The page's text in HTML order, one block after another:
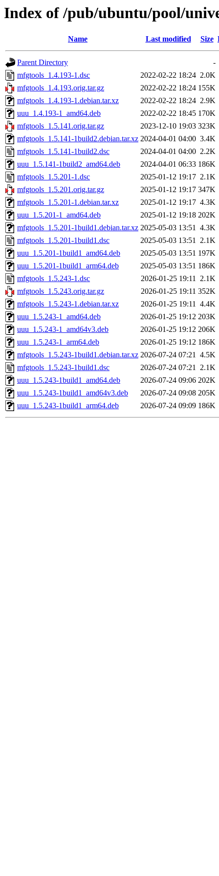
Index of /pub/ubuntu/pool/
Name Last modified Size
Parent Directory
-
mfgtools_1.4.193-1.dsc
2022-02-22 18:24 2.0K
mfgtools_1.4.193.orig.tar.gz
2022-02-22 18:24 155K
mfgtools_1.4.193-1.debian.tar.xz
2022-02-22 18:24 2.9K
uuu_1.4.193-1_amd64.deb
2022-02-22 18:45 170K
mfgtools_1.5.141.orig.tar.gz
2023-12-10 19:03 323K
mfgtools_1.5.141-1build2.debian.tar.xz 2024-04-01 04:00 3.4K
mfgtools_1.5.141-1build2.dsc
2024-04-01 04:00 2.2K
uuu_1.5.141-1build2_amd64.deb
2024-04-01 06:33 186K
mfgtools_1.5.201-1.dsc
2025-01-12 19:17 2.1K
mfgtools_1.5.201.orig.tar.gz
2025-01-12 19:17 347K
mfgtools_1.5.201-1.debian.tar.xz
2025-01-12 19:17 4.3K
uuu_1.5.201-1_amd64.deb
2025-01-12 19:18 202K
mfgtools_1.5.201-1build1.debian.tar.xz 2025-05-03 13:51 4.3K
mfgtools_1.5.201-1build1.dsc
2025-05-03 13:51 2.1K
uuu_1.5.201-1build1_amd64.deb
2025-05-03 13:51 197K
uuu_1.5.201-1build1_arm64.deb
2025-05-03 13:51 186K
mfgtools_1.5.243-1.dsc
2026-01-25 19:11 2.1K
mfgtools_1.5.243.orig.tar.gz
2026-01-25 19:11 352K
mfgtools_1.5.243-1.debian.tar.xz
2026-01-25 19:11 4.4K
uuu_1.5.243-1_amd64.deb
2026-01-25 19:12 203K
uuu_1.5.243-1_amd64v3.deb
2026-01-25 19:12 206K
uuu_1.5.243-1_arm64.deb
2026-01-25 19:12 186K
mfgtools_1.5.243-1build1.debian.tar.xz 2026-07-24 07:21 4.5K
mfgtools_1.5.243-1build1.dsc
2026-07-24 07:21 2.1K
uuu_1.5.243-1build1_amd64.deb
2026-07-24 09:06 202K
uuu_1.5.243-1build1_amd64v3.deb
2026-07-24 09:08 205K
uuu_1.5.243-1build1_arm64.deb
2026-07-24 09:09 186K